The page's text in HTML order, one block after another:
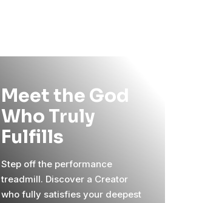
Meet the God
Who Truly
Fulfills
Step off the performance
treadmill. Discover a Creator
who fully satisfies your deepest